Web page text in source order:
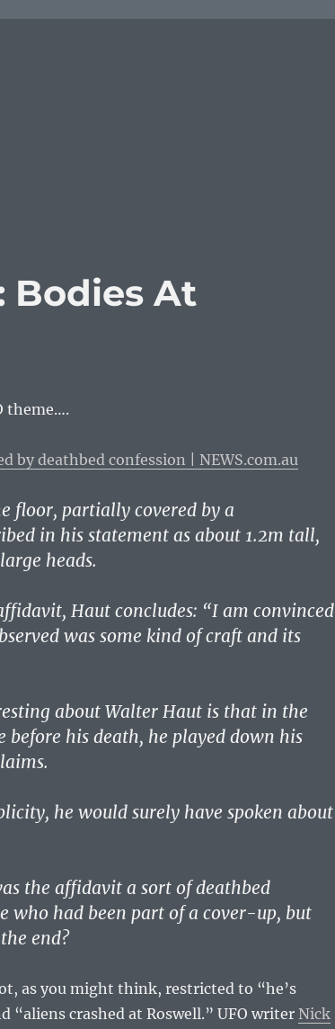
Bodies At
theme….
by deathbed confession | NEWS.com.au
floor, partially covered by a
in his statement as about 1.2m tall,
heads.
Haut concludes: “I am convinced
was some kind of craft and its
about Walter Haut is that in the
before his death, he played down his
he would surely have spoken about
the affidavit a sort of deathbed
who had been part of a cover-up, but
end?
as you might think, restricted to “he’s
“aliens crashed at Roswell.” UFO writer Nick